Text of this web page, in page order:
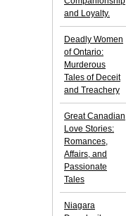
and Loyalty.
Deadly Women
of Ontario:
Murderous
Tales of Deceit
and Treachery
Great Canadian
Love Stories:
Romances,
Affairs, and
Passionate
Tales
Niagara